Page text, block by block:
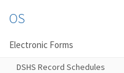
OS
Electronic Forms
DSHS Record Schedules